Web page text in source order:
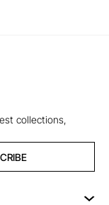
collections,